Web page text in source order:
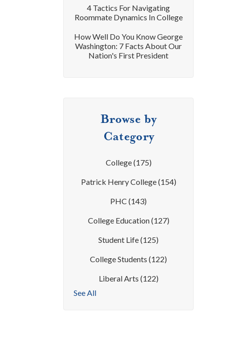
4 Tactics For Navigating
Roommate Dynamics In College
How Well Do You Know George
Washington: 7 Facts About Our
Nation's First President
Browse by
Category
College(175)
Patrick Henry College(154)
PHC(143)
College Education(127)
Student Life(125)
College Students(122)
Liberal Arts (122)
See All